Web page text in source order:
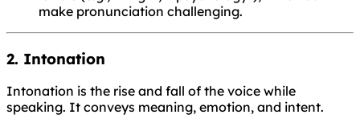
make pronunciation challenging.
2. Intonation
Intonation is the rise and fall of the voice while
speaking. It conveys meaning, emotion, and intent.